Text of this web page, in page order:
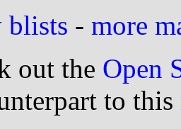
blists - more
out the Open
to this